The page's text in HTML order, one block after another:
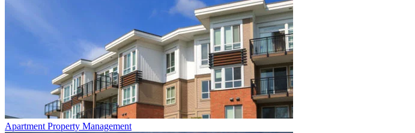
Apartment Property Management